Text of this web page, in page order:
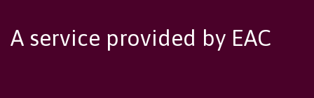
A service provided by EAC